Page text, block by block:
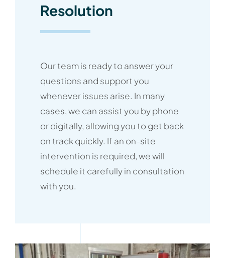
Resolution
Our team is ready to answer your
questions and support you
whenever issues arise. In many
cases, we can assist you by phone
or digitally, allowing you to get back
on track quickly. If an on-site
intervention is required, we will
schedule it carefully in consultation
with you.